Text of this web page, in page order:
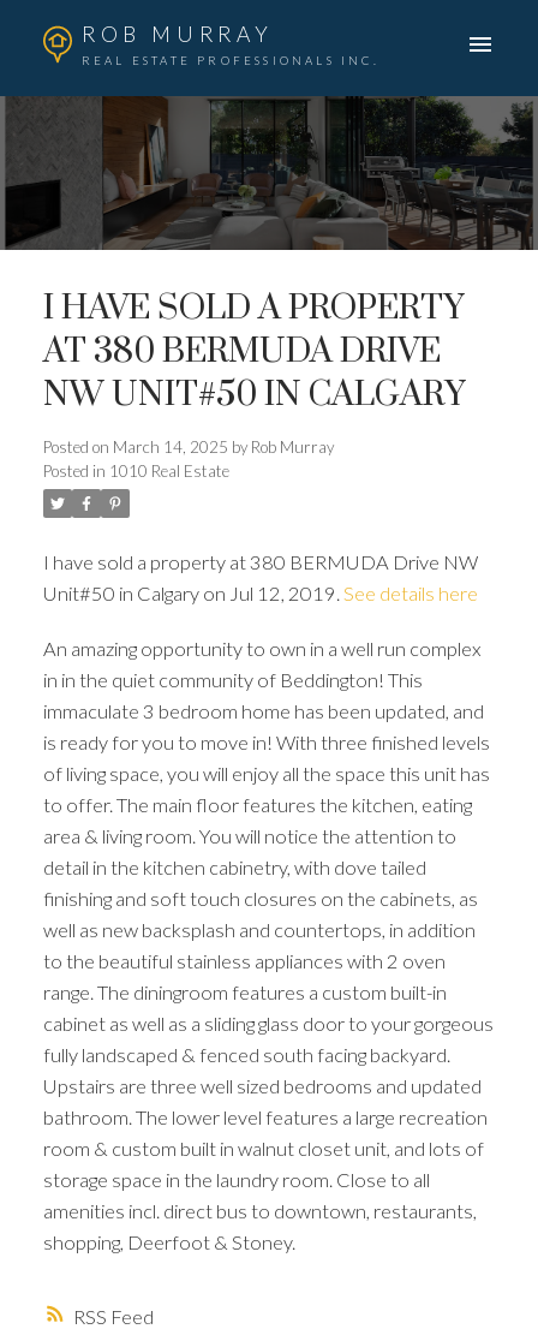
ROB MURRAY
REAL ESTATE PROFESSIONALS INC.
RSS
I HAVE SOLD A PROPERTY
AT 380 BERMUDA DRIVE
NW UNIT#50 IN CALGARY
Posted on March 14, 2025 by Rob Murray
Posted in 1010 Real Estate
I have sold a property at 380 BERMUDA Drive NW
Unit#50 in Calgary on Jul 12, 2019. See details here
An amazing opportunity to own in a well run complex
in in the quiet community of Beddington! This
immaculate 3 bedroom home has been updated, and
is ready for you to move in! With three finished levels
of living space, you will enjoy all the space this unit has
to offer. The main floor features the kitchen, eating
area & living room. You will notice the attention to
detail in the kitchen cabinetry, with dove tailed
finishing and soft touch closures on the cabinets, as
well as new backsplash and countertops, in addition
to the beautiful stainless appliances with 2 oven
range. The diningroom features a custom built-in
cabinet as well as a sliding glass door to your gorgeous
fully landscaped & fenced south facing backyard.
Upstairs are three well sized bedrooms and updated
bathroom. The lower level features a large recreation
room & custom built in walnut closet unit, and lots of
storage space in the laundry room. Close to all
amenities incl. direct bus to downtown, restaurants,
shopping, Deerfoot & Stoney.